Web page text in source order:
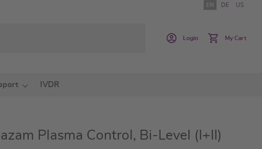
EN DE US
Login My Cart
IVDR
Plasma Control, Bi-Level (I+II)